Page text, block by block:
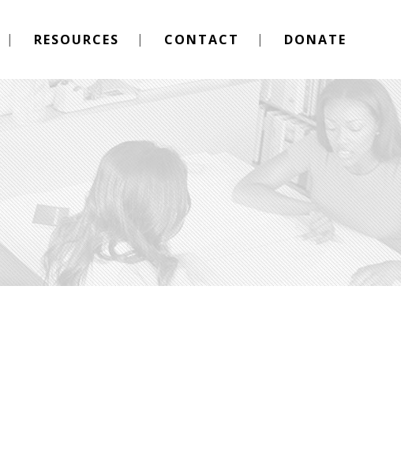
RESOURCES CONTACT DONATE